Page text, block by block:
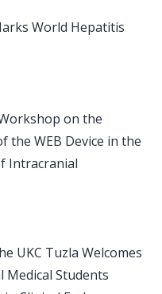
World Hepatitis
on the
the WEB Device in the
Intracranial
UKC Tuzla Welcomes
Students